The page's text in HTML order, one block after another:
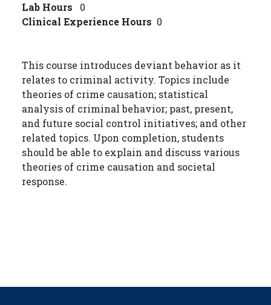
Lab Hours
0
Clinical Experience Hours 0
This course introduces deviant behavior as it
relates to criminal activity. Topics include
theories of crime causation; statistical
analysis of criminal behavior; past, present,
and future social control initiatives; and other
related topics. Upon completion, students
should be able to explain and discuss various
theories of crime causation and societal
response.